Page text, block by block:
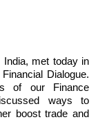
met today in
Dialogue.
of our Finance
ways to
boost trade and